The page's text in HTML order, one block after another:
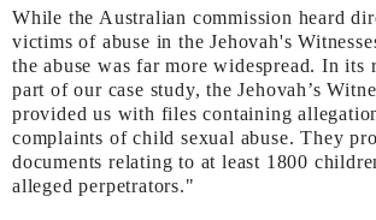
While the Australian commission heard
victims of abuse in the Jehovah's
the abuse was far more widespread. In
part of our case study, the Jehovah’s
provided us with files containing
complaints of child sexual abuse. They
documents relating to at least 1800
alleged perpetrators."